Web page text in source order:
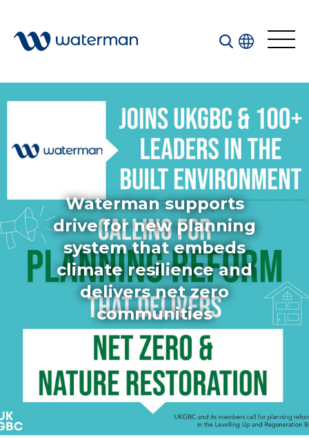
Welcome to our search function…
To give you the best experience and most accurate
results you can search by the following categories.
Find something specific or check out all the great
things we do at Waterman.
All
Services
Sectors
Simply enter your
key word in the
search bar above
to discover the
whole of our
Building Services
Structures
Transport & Infrastructure
Environmental
Sustainability services
Waterman supports
drive for new planning
system that embeds
climate resilience and
delivers net zero
communities